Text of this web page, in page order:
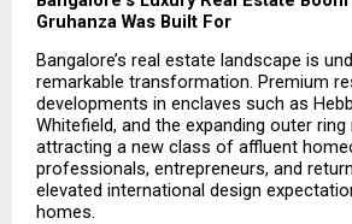
Gruhanza Was Built For
Bangalore’s real estate landscape is
remarkable transformation. Premium
developments in enclaves such as
Whitefield, and the expanding outer
attracting a new class of affluent
professionals, entrepreneurs, and
elevated international design
homes.